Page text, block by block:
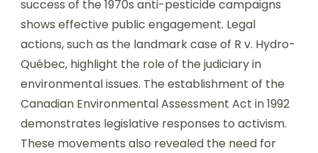
success of the 1970s anti-pesticide campaigns
shows effective public engagement. Legal
actions, such as the landmark case of R v. Hydro-
Québec, highlight the role of the judiciary in
environmental issues. The establishment of the
Canadian Environmental Assessment Act in 1992
demonstrates legislative responses to activism.
These movements also revealed the need for